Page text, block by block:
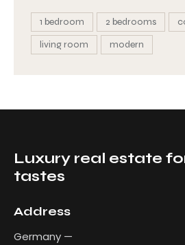
1 bedroom 2 bedrooms
living room
modern
Luxury real estate
tastes
Address
Germany —